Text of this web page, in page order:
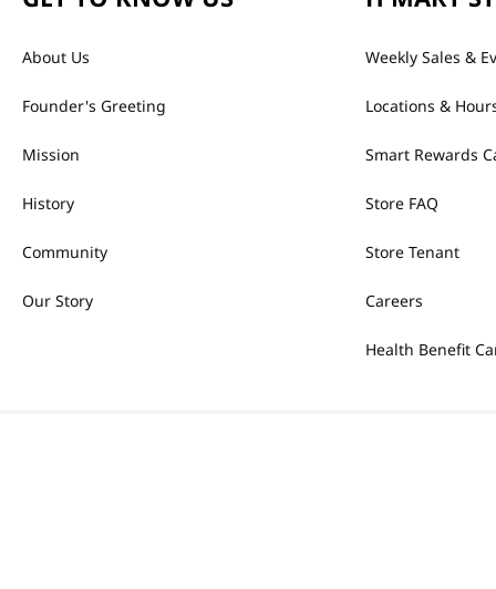
About Us
Founder's Greeting
Mission
History
Community
Our Story
Weekly Sales &
Locations &
Smart Rewards
Store FAQ
Store Tenant
Careers
Health Benefit